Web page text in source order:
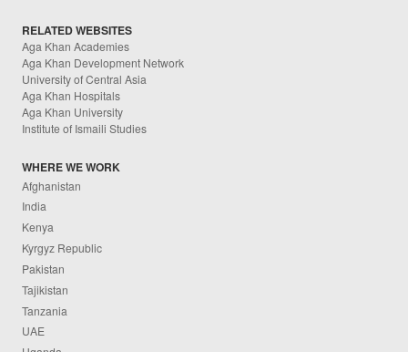
RELATED WEBSITES
Aga Khan Academies
Aga Khan Development Network
University of Central Asia
Aga Khan Hospitals
Aga Khan University
Institute of Ismaili Studies
WHERE WE WORK
Afghanistan
India
Kenya
Kyrgyz Republic
Pakistan
Tajikistan
Tanzania
UAE